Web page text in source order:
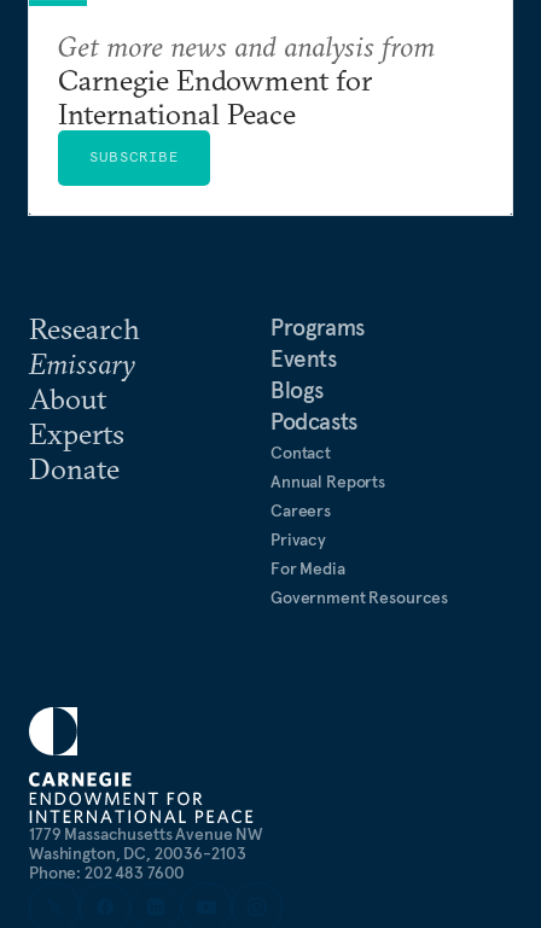
1779 Massachusetts Avenue NW
Washington, DC, 20036-2103
Phone: 202 483 7600
Research
Emissary
About
Experts
Donate
Programs
Events
Blogs
Podcasts
Contact
Annual Reports
Careers
Privacy
For Media
Government Resources
Get more news and analysis from
Carnegie Endowment for
International Peace
SUBSCRIBE